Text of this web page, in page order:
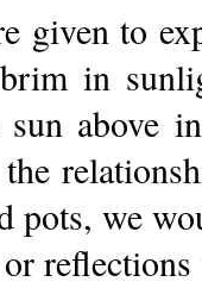
given to
in
above
pots, we